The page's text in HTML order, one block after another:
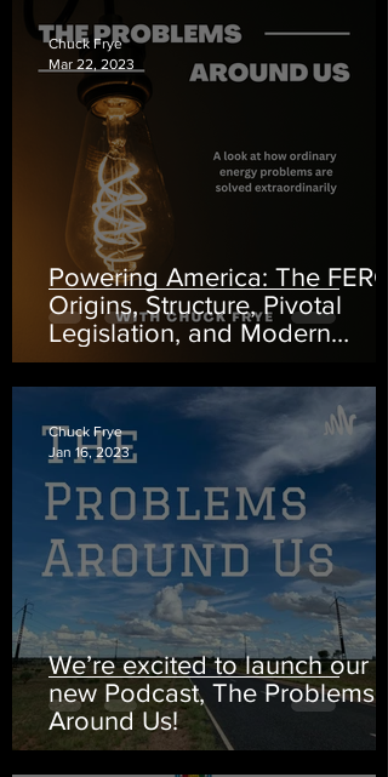
Powering America: The FERC
Origins, Structure, Pivotal
Legislation, and Modern
Impact
Chuck Frye
Mar 22, 2023
We’re excited to launch our
new Podcast, The Problems
Around Us!
Chuck Frye
Jan 16, 2023